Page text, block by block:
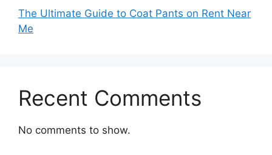
The Ultimate Guide to Coat Pants on Rent Near
Me
Recent Comments
No comments to show.